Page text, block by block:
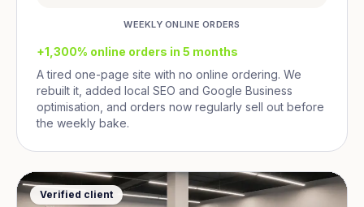
WEEKLY ONLINE ORDERS
+1,300% online orders in 5 months
A tired one-page site with no online ordering. We
rebuilt it, added local SEO and Google Business
optimisation, and orders now regularly sell out before
the weekly bake.
Verified client